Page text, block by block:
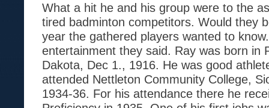
What a hit he and his group were to the
tired badminton competitors. Would they
year the gathered players wanted to
entertainment they said. Ray was born in
Dakota, Dec 1., 1916. He was good
attended Nettleton Community College,
1934-36. For his attendance there he